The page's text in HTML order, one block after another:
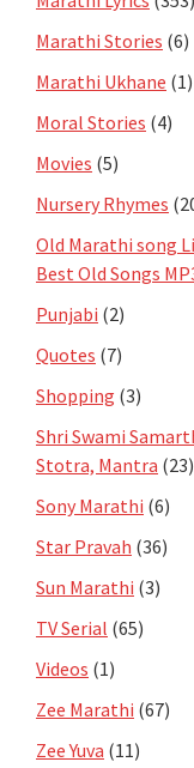
Marathi Stories (6)
Marathi Ukhane (1)
Moral Stories (4)
Movies (5)
Nursery Rhymes
Old Marathi song
Best Old Songs
Punjabi (2)
Quotes (7)
Shopping (3)
Shri Swami
Stotra, Mantra (23)
Sony Marathi (6)
Star Pravah (36)
Sun Marathi (3)
TV Serial (65)
Videos (1)
Zee Marathi (67)
Zee Yuva (11)